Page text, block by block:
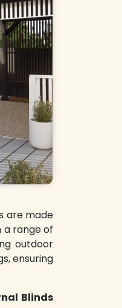
are made
a range of
outdoor
ensuring
Blinds